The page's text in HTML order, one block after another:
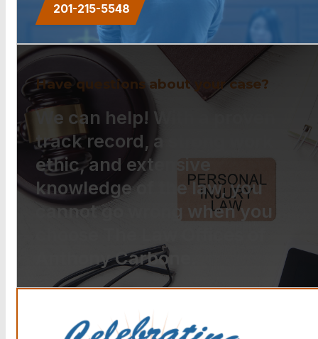
201-215-5548
Have questions about your case?
We can help! With a proven
track record, a strong work
ethic, and extensive
knowledge of the law, you
cannot go wrong when you
Anthony Carbone.